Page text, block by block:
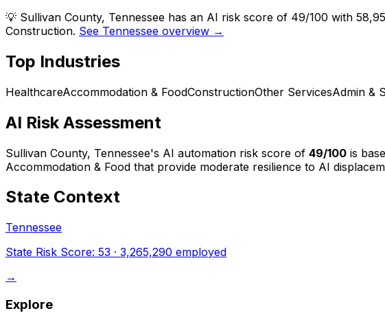
💡 Sullivan County, Tennessee has an AI risk score of 49/100 with
Construction. See Tennessee overview →
Top Industries
HealthcareAccommodation & FoodConstructionOther ServicesAdmin &
AI Risk Assessment
Sullivan County, Tennessee's AI automation risk score of 49/100 is
Accommodation & Food that provide moderate resilience to AI
State Context
Tennessee
State Risk Score: 53 · 3,265,290 employed
→
Explore